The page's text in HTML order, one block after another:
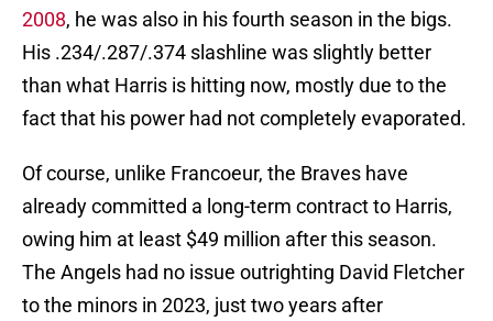
2008, he was also in his fourth season in the bigs.
His .234/.287/.374 slashline was slightly better
than what Harris is hitting now, mostly due to the
fact that his power had not completely evaporated.
Of course, unlike Francoeur, the Braves have
already committed a long-term contract to Harris,
owing him at least $49 million after this season.
The Angels had no issue outrighting David Fletcher
to the minors in 2023, just two years after